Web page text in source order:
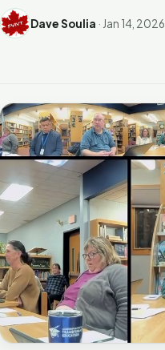
Dave Soulia · Jan 14, 2026